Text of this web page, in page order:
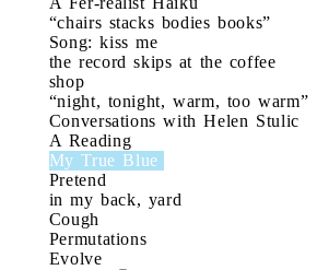
“chairs stacks bodies books”
Song: kiss me
the record skips at the coffee
shop
“night, tonight, warm, too warm”
Conversations with Helen Stulic
A Reading
My True Blue
Pretend
in my back, yard
Cough
Permutations
Evolve